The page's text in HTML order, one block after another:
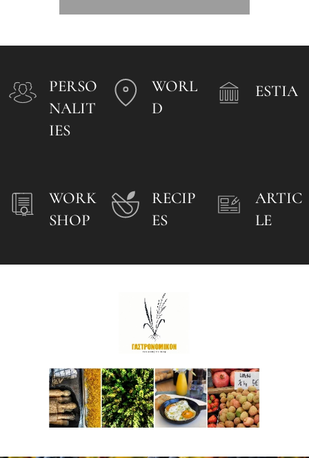
PERSO
NALIT
IES
WORL
D
ESTIA
WORK
SHOP
RECIP
ES
ARTIC
LE